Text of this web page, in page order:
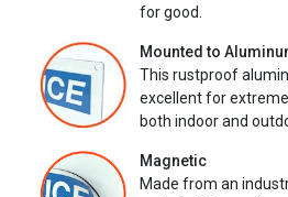
for good.
Mounted to
This rustproof
excellent for
both indoor and
Magnetic
Made from an